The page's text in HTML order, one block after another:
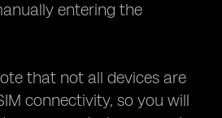
entering the
that not all devices are
connectivity, so you will